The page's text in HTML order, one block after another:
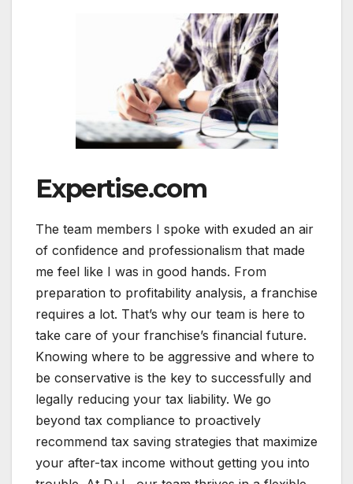
Expertise.com
The team members I spoke with exuded an air
of confidence and professionalism that made
me feel like I was in good hands. From
preparation to profitability analysis, a franchise
requires a lot. That’s why our team is here to
take care of your franchise’s financial future.
Knowing where to be aggressive and where to
be conservative is the key to successfully and
legally reducing your tax liability. We go
beyond tax compliance to proactively
recommend tax saving strategies that maximize
your after-tax income without getting you into